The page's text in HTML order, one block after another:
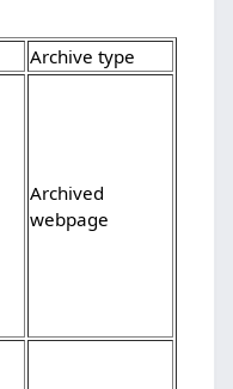
Archive type
Archived
webpage